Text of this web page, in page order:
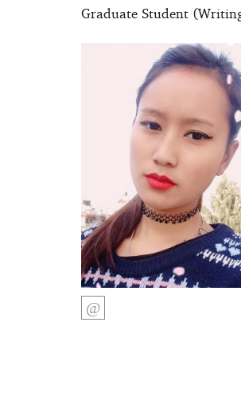
Graduate Student